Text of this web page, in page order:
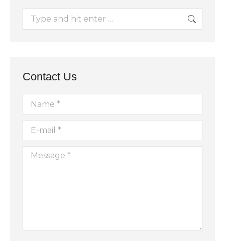
Search:
Contact Us
Name *
E-mail *
Message *